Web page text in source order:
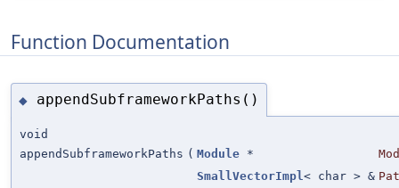
Function Documentation
◆ appendSubframeworkPaths()
void
appendSubframeworkPaths ( Module *
Mod
SmallVectorImpl < char > &